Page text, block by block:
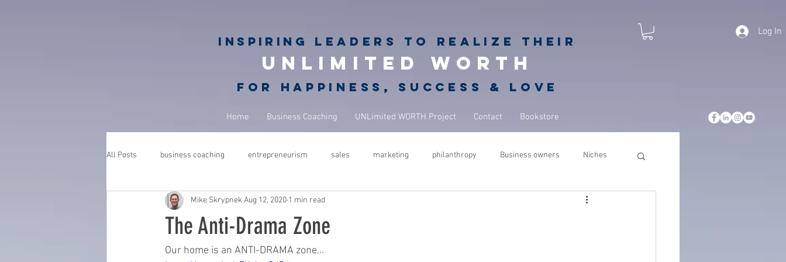
Inspiring leaders to realize their
unlimited worth
for happiness, success & love
Log In
Home Business Coaching UNLimited WORTH Project Contact Bookstore
All Posts business coaching entrepreneurism sales marketing philanthropy Business owners Niches
GROWGETGIVE growgetgivesecrets giving back
gratitude adventure success
The Anti-Drama Zone
Mike SkrypnekAug 12, 2020 1 min read
Our home is an ANTI-DRAMA zone...